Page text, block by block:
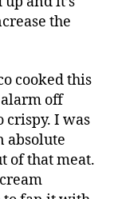
the
cooked this
off
crispy. I was
absolute
of that meat.